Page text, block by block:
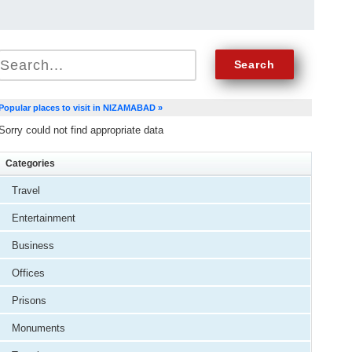
places to visit in NIZAMABAD »
could not find appropriate data
Categories
Travel
Entertainment
Business
Offices
Prisons
Monuments